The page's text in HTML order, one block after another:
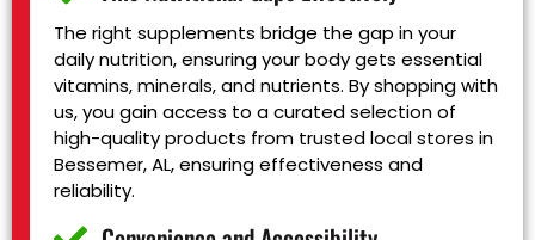
The right supplements bridge the gap in your
daily nutrition, ensuring your body gets essential
vitamins, minerals, and nutrients. By shopping with
us, you gain access to a curated selection of
high-quality products from trusted local stores in
Bessemer, AL, ensuring effectiveness and
reliability.